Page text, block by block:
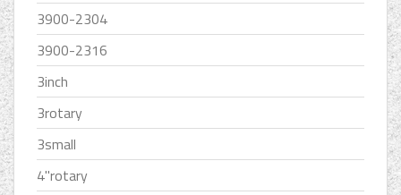
3900-2304
3900-2316
3inch
3rotary
3small
4''rotary